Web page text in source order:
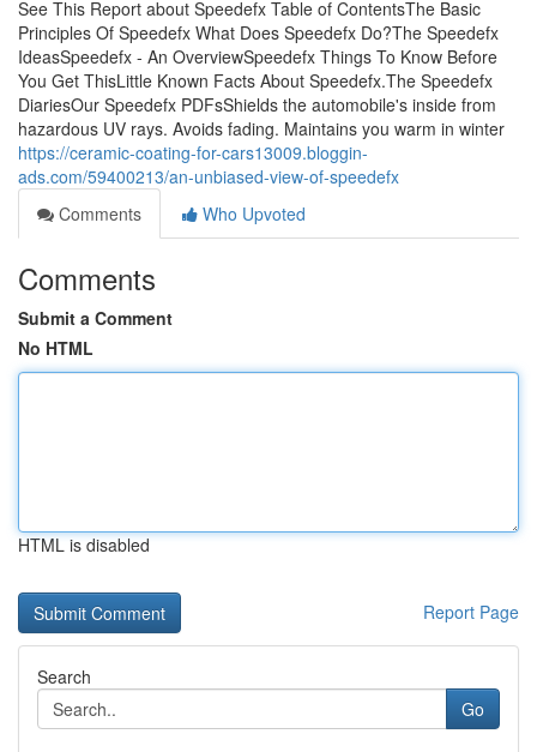
See This Report about Speedefx Table of ContentsThe Basic
Principles Of Speedefx What Does Speedefx Do?The Speedefx
IdeasSpeedefx - An OverviewSpeedefx Things To Know Before
You Get ThisLittle Known Facts About Speedefx.The Speedefx
DiariesOur Speedefx PDFsShields the automobile's inside from
hazardous UV rays. Avoids fading. Maintains you warm in winter
https://ceramic-coating-for-cars13009.bloggin-
ads.com/59400213/an-unbiased-view-of-speedefx
Comments
Who Upvoted
Comments
Submit a Comment
No HTML
HTML is disabled
Report Page
Search
Go